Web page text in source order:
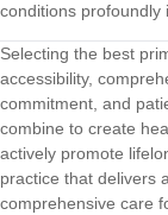
conditions profoundly
Selecting the best
accessibility,
commitment, and
combine to create
actively promote
practice that delivers
comprehensive care